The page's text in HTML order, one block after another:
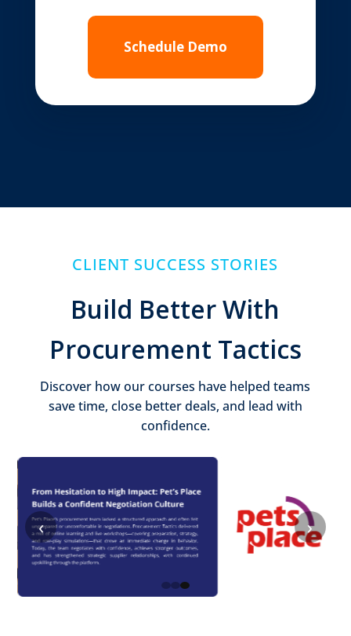
Schedule Demo
CLIENT SUCCESS STORIES
Build Better With
Procurement Tactics
Discover how our courses have helped teams
save time, close better deals, and lead with
confidence.
‹ ›